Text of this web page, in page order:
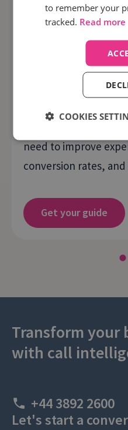
Infinity for sales
Improve call
deals with Infinity
need to improve
conversion rates, and
Get your guide
Transform your
with call
+44 3892 2600
Let's start a
to remember your
tracked. Read more
COOKIES